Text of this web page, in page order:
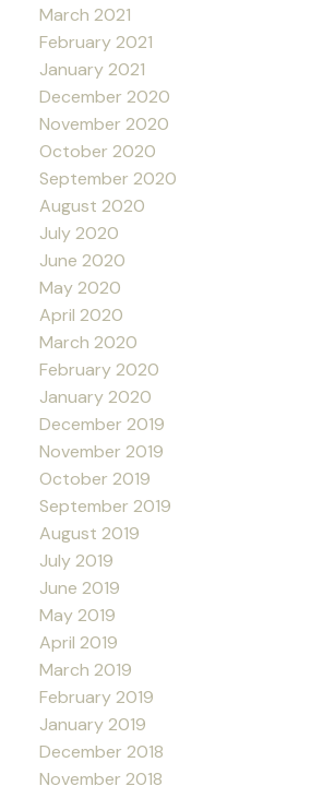
March 2021
February 2021
January 2021
December 2020
November 2020
October 2020
September 2020
August 2020
July 2020
June 2020
May 2020
April 2020
March 2020
February 2020
January 2020
December 2019
November 2019
October 2019
September 2019
August 2019
July 2019
June 2019
May 2019
April 2019
March 2019
February 2019
January 2019
December 2018
November 2018